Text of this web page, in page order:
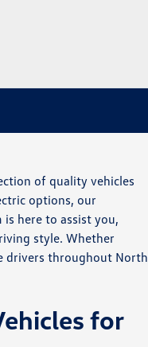
of quality vehicles
options, our
here to assist you,
style. Whether
drivers throughout North
for